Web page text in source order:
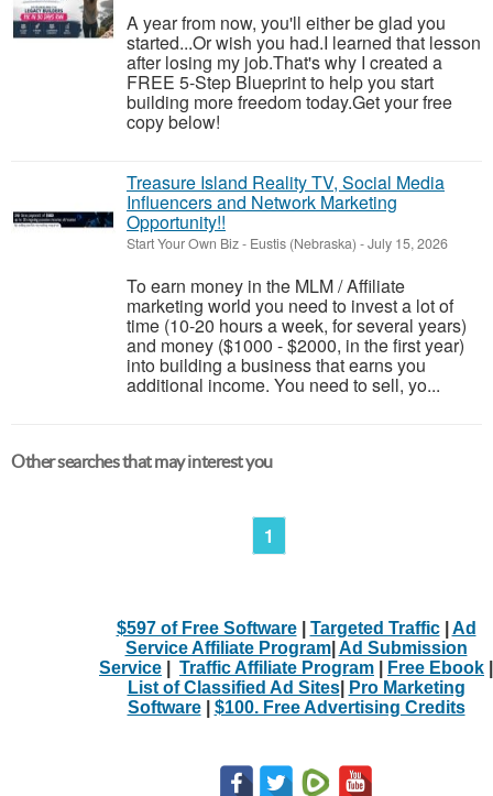
A year from now, you'll either be glad you
started...Or wish you had.I learned that lesson
after losing my job.That's why I created a
FREE 5-Step Blueprint to help you start
building more freedom today.Get your free
copy below!
Treasure Island Reality TV, Social Media
Influencers and Network Marketing
Opportunity!!
Start Your Own Biz- Eustis (Nebraska) -July 15, 2026
To earn money in the MLM / Affiliate
marketing world you need to invest a lot of
time (10-20 hours a week, for several years)
and money ($1000 - $2000, in the first year)
into building a business that earns you
additional income. You need to sell, yo...
Other searches that may interest you
1
$597 of Free Software| Targeted Traffic| Ad
Service Affiliate Program| Ad Submission
Service
Traffic Affiliate Program Free Ebook
List of Classified Ad Sites|
Pro Marketing
Software| $100. Free Advertising Credits